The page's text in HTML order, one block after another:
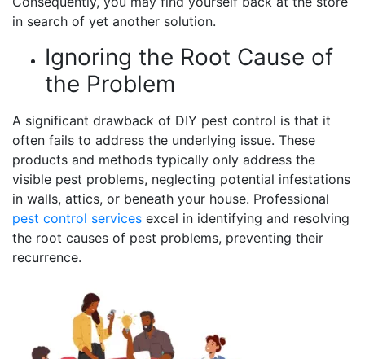
in search of yet another solution.
Ignoring the Root Cause of
the Problem
A significant drawback of DIY pest control is that it
often fails to address the underlying issue. These
products and methods typically only address the
visible pest problems, neglecting potential infestations
in walls, attics, or beneath your house. Professional
pest control services excel in identifying and resolving
the root causes of pest problems, preventing their
recurrence.